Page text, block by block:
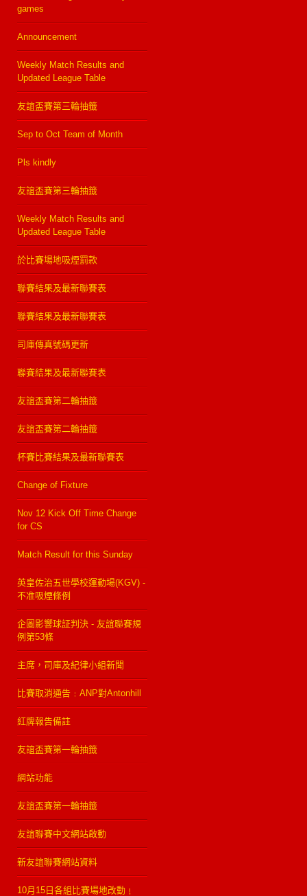
games
Announcement
Weekly Match Results and
Updated League Table
友誼盃賽第三輪抽籤
Sep to Oct Team of Month
Pls kindly
友誼盃賽第三輪抽籤
Weekly Match Results and
Updated League Table
於比賽場地吸煙罰款
聯賽結果及最新聯賽表
聯賽結果及最新聯賽表
司庫傳真號碼更新
聯賽結果及最新聯賽表
友誼盃賽第二輪抽籤
友誼盃賽第二輪抽籤
杯賽比賽結果及最新聯賽表
Change of Fixture
Nov 12 Kick Off Time Change
for CS
Match Result for this Sunday
英皇佐治五世學校運動場(KGV) -
不准吸煙條例
企圖影響球証判決 - 友誼聯賽規
例第53條
主席，司庫及紀律小組新聞
比賽取消通告﹕ANP對Antonhill
紅牌報告備註
友誼盃賽第一輪抽籤
網站功能
友誼盃賽第一輪抽籤
友誼聯賽中文網站啟動
新友誼聯賽網站資料
10月15日各組比賽場地改動﹗